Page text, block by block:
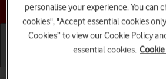
Choose a help
personalise your experience. You can
cookies", "Accept essential cookies
Cookies” to view our Cookie Policy
essential cookies.